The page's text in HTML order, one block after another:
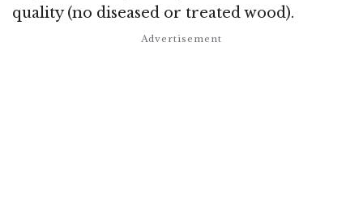
quality (no diseased or treated wood).